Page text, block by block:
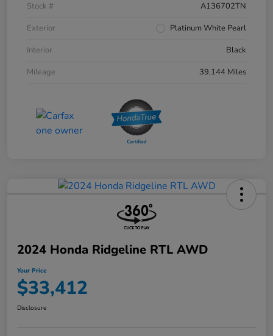
Stock #
A136702TN
Exterior
Platinum White Pearl
Interior
Black
Mileage
39,144 Miles
2024 Honda Ridgeline RTL AWD
Your Price
$33,412
Disclosure